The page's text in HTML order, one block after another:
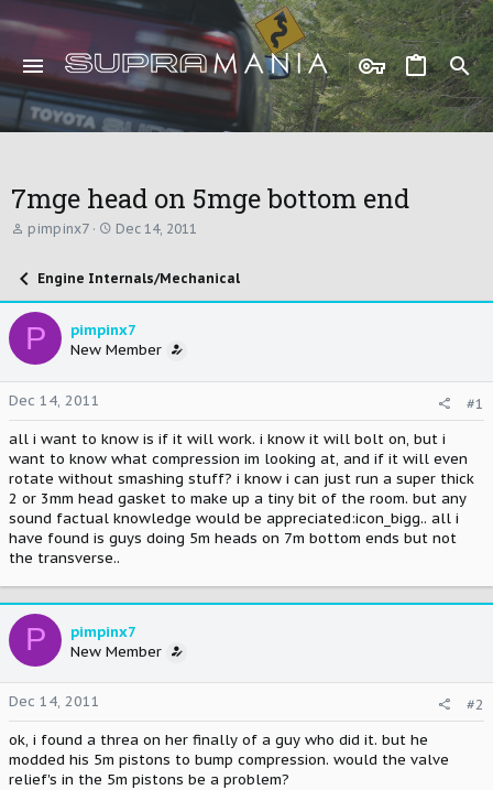
7mge head on 5mge bottom end
T
e
a
d
s
t
a
r
t
e
r
pimpinx7
S
r
t
a
t
Dec 14, 2011
Engine Internals/Mechanical
P
pimpinx7
New Member
Dec 14, 2011
#1
all i want to know is if it will work. i know it will bolt on, but i
want to know what compression im looking at, and if it will even
rotate without smashing stuff? i know i can just run a super thick
2 or 3mm head gasket to make up a tiny bit of the room. but any
sound factual knowledge would be appreciated:icon_bigg.. all i
have found is guys doing 5m heads on 7m bottom ends but not
the transverse..
P
pimpinx7
New Member
Dec 14, 2011
#2
ok, i found a threa on her finally of a guy who did it. but he
modded his 5m pistons to bump compression. would the valve
relief's in the 5m pistons be a problem?